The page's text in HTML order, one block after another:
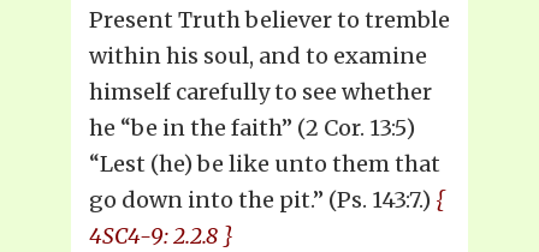
Present Truth believer to tremble
within his soul, and to examine
himself carefully to see whether
he “be in the faith” (2 Cor. 13:5)
“Lest (he) be like unto them that
go down into the pit.” (Ps. 143:7.) {
4SC4-9: 2.2.8 }